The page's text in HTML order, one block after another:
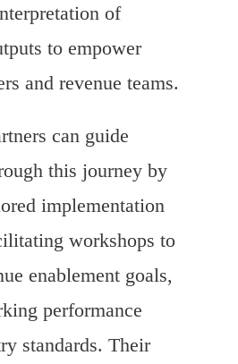
of
to empower
and revenue teams.
can guide
this journey by
implementation
workshops to
enablement goals,
performance
standards. Their